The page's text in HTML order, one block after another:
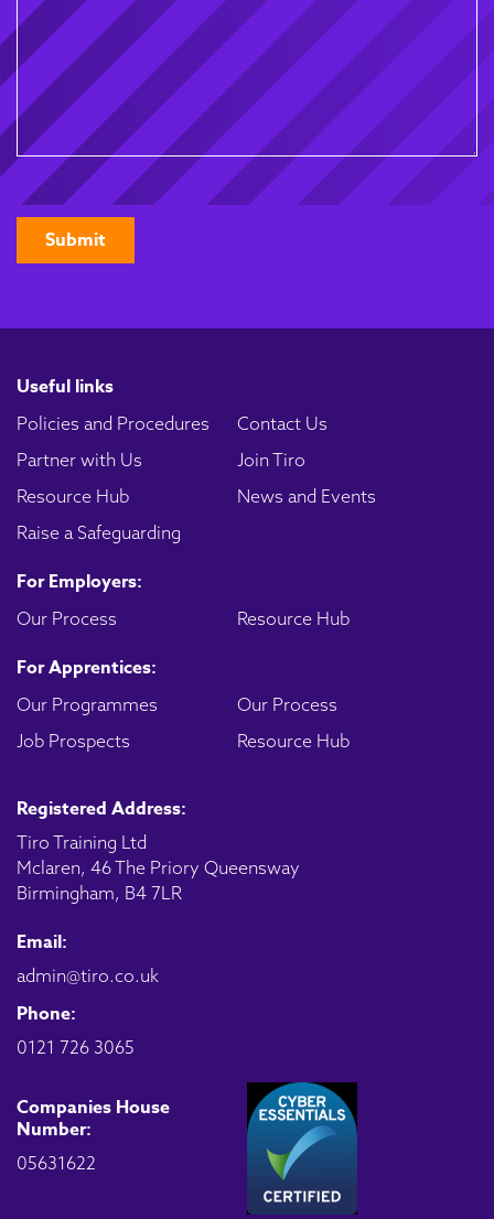
CAPTCHA
Useful links
Policies and Procedures
Contact Us
Partner with Us
Join Tiro
Resource Hub
News and Events
Raise a Safeguarding
For Employers:
Our Process Resource Hub
For Apprentices:
Our Programmes
Our Process
Job Prospects
Resource Hub
Registered Address:
Tiro Training Ltd
Mclaren, 46 The Priory Queensway
Birmingham, B4 7LR
Email:
admin@tiro.co.uk
Phone:
0121 726 3065
Companies House
Number:
05631622